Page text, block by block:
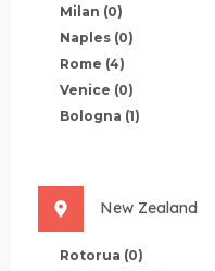
Milan (0)
Naples (0)
Rome (4)
Venice (0)
Bologna (1)
New Zealand
Rotorua (0)